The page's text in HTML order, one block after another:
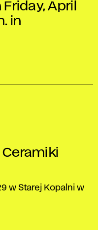
Friday, April
in
w Starej Kopalni w